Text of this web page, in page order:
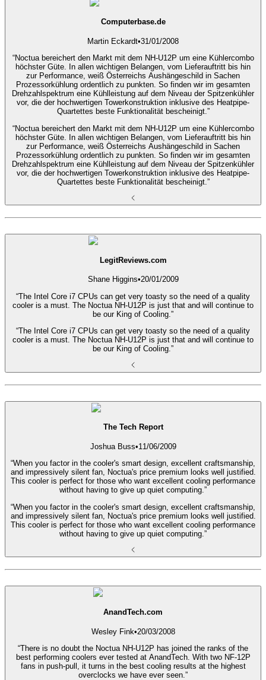
Computerbase.de
Martin Eckardt•31/01/2008
“Noctua bereichert den Markt mit dem NH-U12P um eine Kühlercombo
höchster Güte. In allen wichtigen Belangen, vom Lieferauftritt bis hin
zur Performance, weiß Österreichs Aushängeschild in Sachen
Prozessorkühlung ordentlich zu punkten. So finden wir im gesamten
Drehzahlspektrum eine Kühlleistung auf dem Niveau der Spitzenkühler
vor, die der hochwertigen Towerkonstruktion inklusive des Heatpipe-
Quartettes beste Funktionalität bescheinigt.”
“Noctua bereichert den Markt mit dem NH-U12P um eine Kühlercombo
höchster Güte. In allen wichtigen Belangen, vom Lieferauftritt bis hin
zur Performance, weiß Österreichs Aushängeschild in Sachen
Prozessorkühlung ordentlich zu punkten. So finden wir im gesamten
Drehzahlspektrum eine Kühlleistung auf dem Niveau der Spitzenkühler
vor, die der hochwertigen Towerkonstruktion inklusive des Heatpipe-
Quartettes beste Funktionalität bescheinigt.”
LegitReviews.com
Shane Higgins•20/01/2009
“The Intel Core i7 CPUs can get very toasty so the need of a quality
cooler is a must. The Noctua NH-U12P is just that and will continue to
be our King of Cooling.”
“The Intel Core i7 CPUs can get very toasty so the need of a quality
cooler is a must. The Noctua NH-U12P is just that and will continue to
be our King of Cooling.”
The Tech Report
Joshua Buss•11/06/2009
“When you factor in the cooler's smart design, excellent craftsmanship,
and impressively silent fan, Noctua's price premium looks well justified.
This cooler is perfect for those who want excellent cooling performance
without having to give up quiet computing.”
“When you factor in the cooler's smart design, excellent craftsmanship,
and impressively silent fan, Noctua's price premium looks well justified.
This cooler is perfect for those who want excellent cooling performance
without having to give up quiet computing.”
AnandTech.com
Wesley Fink•20/03/2008
“There is no doubt the Noctua NH-U12P has joined the ranks of the
best performing coolers ever tested at AnandTech. With two NF-12P
fans in push-pull, it turns in the best cooling results at the highest
overclocks we have ever seen.”